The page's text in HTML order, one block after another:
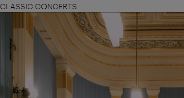
CLASSIC CONCERTS